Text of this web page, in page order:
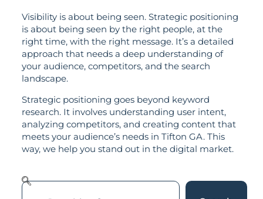
Visibility is about being seen. Strategic positioning
is about being seen by the right people, at the
right time, with the right message. It’s a detailed
approach that needs a deep understanding of
your audience, competitors, and the search
landscape.
Strategic positioning goes beyond keyword
research. It involves understanding user intent,
analyzing competitors, and creating content that
meets your audience’s needs in Tifton GA. This
way, we help you stand out in the digital market.